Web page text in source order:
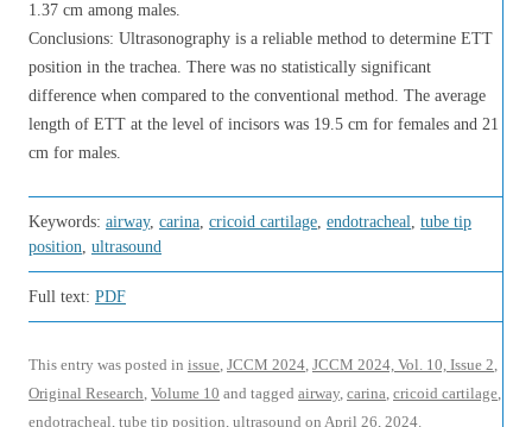
1.37 cm among males.
Conclusions: Ultrasonography is a reliable method to determine ETT
position in the trachea. There was no statistically significant
difference when compared to the conventional method. The average
length of ETT at the level of incisors was 19.5 cm for females and 21
cm for males.
Keywords: airway, carina, cricoid cartilage, endotracheal, tube tip
position, ultrasound
Full text: PDF
This entry was posted in issue, JCCM 2024, JCCM 2024, Vol. 10, Issue 2,
Original Research, Volume 10 and tagged airway, carina, cricoid cartilage,
endotracheal, tube tip position, ultrasound on April 26, 2024.